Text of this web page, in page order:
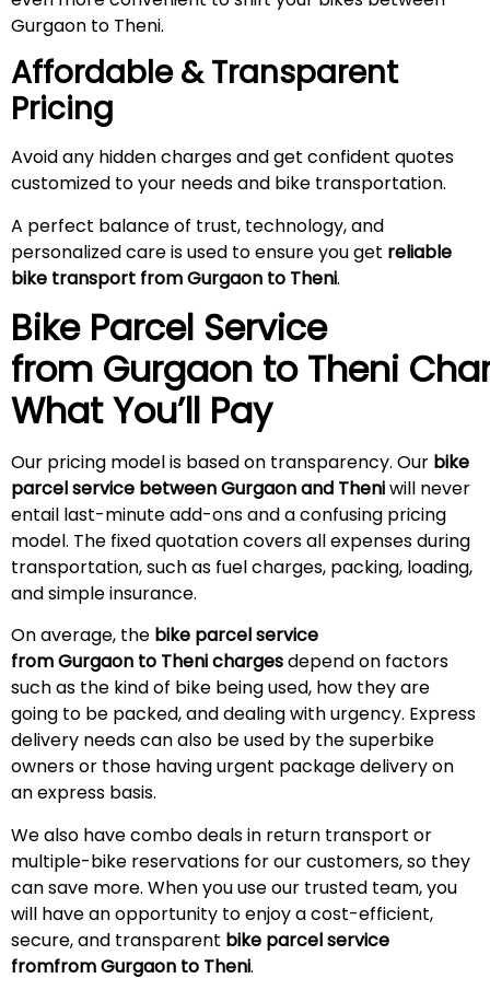
Gurgaon to Theni.
Affordable & Transparent
Pricing
Avoid any hidden charges and get confident quotes
customized to your needs and bike transportation.
A perfect balance of trust, technology, and
personalized care is used to ensure you get reliable
bike transport from Gurgaon to Theni.
Bike Parcel Service
from Gurgaon to Theni
What You’ll Pay
Our pricing model is based on transparency. Our bike
parcel service between Gurgaon and Theniwill never
entail last-minute add-ons and a confusing pricing
model. The fixed quotation covers all expenses during
transportation, such as fuel charges, packing, loading,
and simple insurance.
On average, the bike parcel service
from Gurgaon to Theni chargesdepend on factors
such as the kind of bike being used, how they are
going to be packed, and dealing with urgency. Express
delivery needs can also be used by the superbike
owners or those having urgent package delivery on
an express basis.
We also have combo deals in return transport or
multiple-bike reservations for our customers, so they
can save more. When you use our trusted team, you
will have an opportunity to enjoy a cost-efficient,
secure, and transparent bike parcel service
fromfrom Gurgaon to Theni.